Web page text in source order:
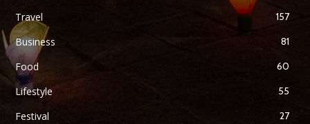
Travel 157
Business 81
Food 60
Lifestyle 55
Festival 27